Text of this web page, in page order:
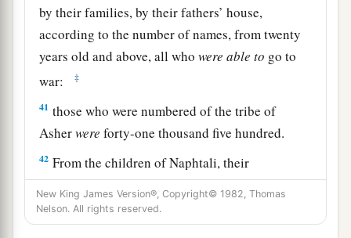
by their families, by their fathers’ house,
according to the number of names, from twenty
years old and above, all whowere able to go to
war:
‡
41 those who were numbered of the tribe of
Asherwere forty-one thousand five hundred.
42 From the children of Naphtali, their
genealogies by their families, by their fathers’
house, according to the number of names, from
twenty years old and above, all whowereableto
New King James Version®, Copyright© 1982, Thomas
Nelson. All rights reserved.